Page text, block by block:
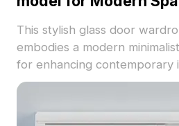
This stylish glass door
embodies a modern
for enhancing contemporary
four elegant transparent
and calmness. The textured